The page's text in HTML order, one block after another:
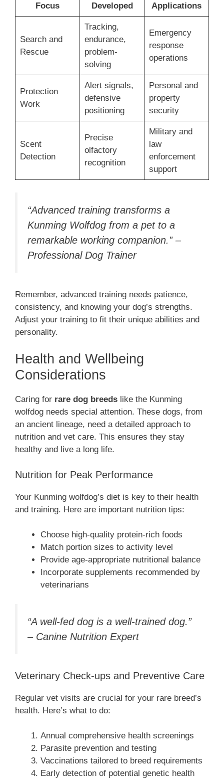
Focus
Developed
Applications
Search and
Rescue
Tracking,
endurance,
problem-
solving
Emergency
response
operations
Protection
Work
Alert signals,
defensive
positioning
Personal and
property
security
Scent
Detection
Precise
olfactory
recognition
Military and
law
enforcement
support
“Advanced training transforms a
Kunming Wolfdog from a pet to a
remarkable working companion.” –
Professional Dog Trainer
Remember, advanced training needs patience,
consistency, and knowing your dog’s strengths.
Adjust your training to fit their unique abilities and
personality.
Health and Wellbeing
Considerations
Caring for rare dog breeds like the Kunming
wolfdog needs special attention. These dogs, from
an ancient lineage, need a detailed approach to
nutrition and vet care. This ensures they stay
healthy and live a long life.
Nutrition for Peak Performance
Your Kunming wolfdog’s diet is key to their health
and training. Here are important nutrition tips:
Choose high-quality protein-rich foods
Match portion sizes to activity level
Provide age-appropriate nutritional balance
Incorporate supplements recommended by
veterinarians
“A well-fed dog is a well-trained dog.”
– Canine Nutrition Expert
Veterinary Check-ups and Preventive Care
Regular vet visits are crucial for your rare breed’s
health. Here’s what to do:
Annual comprehensive health screenings
Parasite prevention and testing
Vaccinations tailored to breed requirements
Early detection of potential genetic health